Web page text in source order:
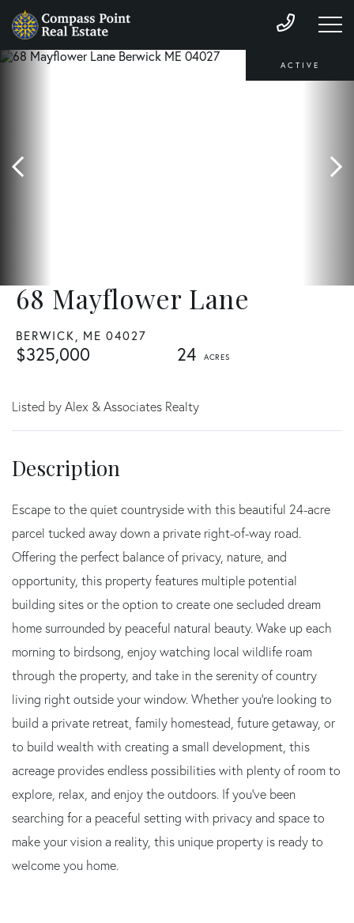
68 Mayflower Lane
BERWICK, ME 04027
$325,000 24
ACTIVE
Listed by Alex & Associates Realty
Escape to the quiet countryside with this beautiful 24-acre
parcel tucked away down a private right-of-way road.
Offering the perfect balance of privacy, nature, and
opportunity, this property features multiple potential
building sites or the option to create one secluded dream
home surrounded by peaceful natural beauty. Wake up each
morning to birdsong, enjoy watching local wildlife roam
through the property, and take in the serenity of country
living right outside your window. Whether you're looking to
build a private retreat, family homestead, future getaway, or
to build wealth with creating a small development, this
acreage provides endless possibilities with plenty of room to
explore, relax, and enjoy the outdoors. If you've been
searching for a peaceful setting with privacy and space to
make your vision a reality, this unique property is ready to
welcome you home.